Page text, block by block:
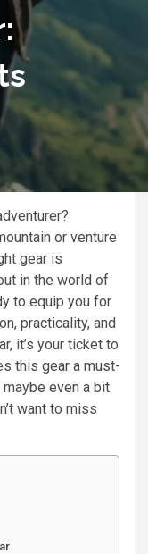
or venture
gear is
in the world of
to equip you for
practicality, and
it’s your ticket to
this gear a must-
even a bit
want to miss